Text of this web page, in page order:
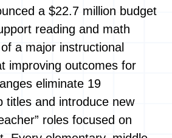
a $22.7 million budget
reading and math
a major instructional
improving outcomes for
eliminate 19
titles and introduce new
roles focused on